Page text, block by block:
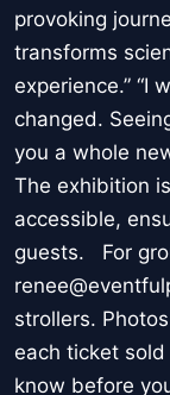
provoking
transforms
experience.” “I
changed.
you a whole
The exhibition
accessible,
guests. For
strollers.
each ticket
know before